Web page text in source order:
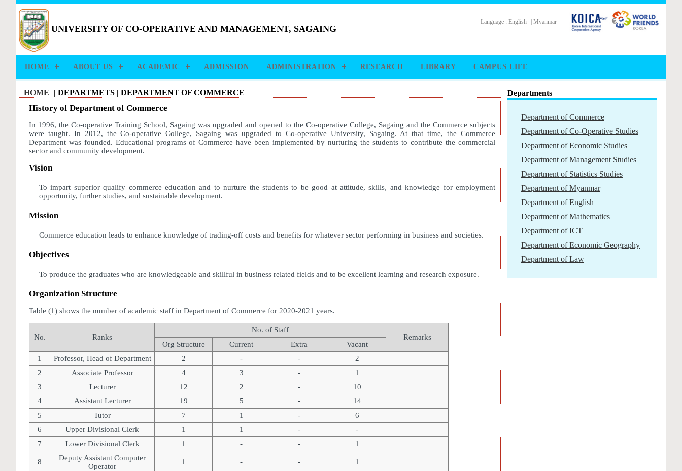
UNIVERSITY OF CO-OPERATIVE AND MANAGEMENT, SAGAING
Language : English Myanmar
HOME ABOUT US ACADEMIC ADMISSION ADMINISTRATION RESEARCH LIBRARY CAMPUS LIFE
HOME | DEPARTMETS | DEPARTMENT OF COMMERCE
History of Department of Commerce
In 1996, the Co-operative Training School, Sagaing was upgraded and opened to the Co-operative College, Sagaing and the Commerce subjects
were taught. In 2012, the Co-operative College, Sagaing was upgraded to Co-operative University, Sagaing. At that time, the Commerce
Department was founded. Educational programs of Commerce have been implemented by nurturing the students to contribute the commercial
sector and community development.
Vision
To impart superior qualify commerce education and to nurture the students to be good at attitude, skills, and knowledge for employment
opportunity, further studies, and sustainable development.
Mission
Commerce education leads to enhance knowledge of trading-off costs and benefits for whatever sector performing in business and societies.
Objectives
To produce the graduates who are knowledgeable and skillful in business related fields and to be excellent learning and research exposure.
Organization Structure
Table (1) shows the number of academic staff in Department of Commerce for 2020-2021 years.
No. Ranks
No. of Staff
Remarks
Org Structure
Current Extra
Vacant
1
Professor, Head of Department 2 - -
2
2
Associate Professor 4 3 -
1
3
Lecturer 12 2 -
10
4
Assistant Lecturer 19 5 -
14
5
Tutor 7 1 -
6
6
Upper Divisional Clerk 1 1 -
-
7
Lower Divisional Clerk 1 - - 1
8
Deputy Assistant Computer
Operator
1 - - 1
Departments
Department of Commerce
Department of Co-Operative Studies
Department of Economic Studies
Department of Management Studies
Department of Statistics Studies
Department of Myanmar
Department of English
Department of Mathematics
Department of ICT
Department of Economic Geography
Department of Law